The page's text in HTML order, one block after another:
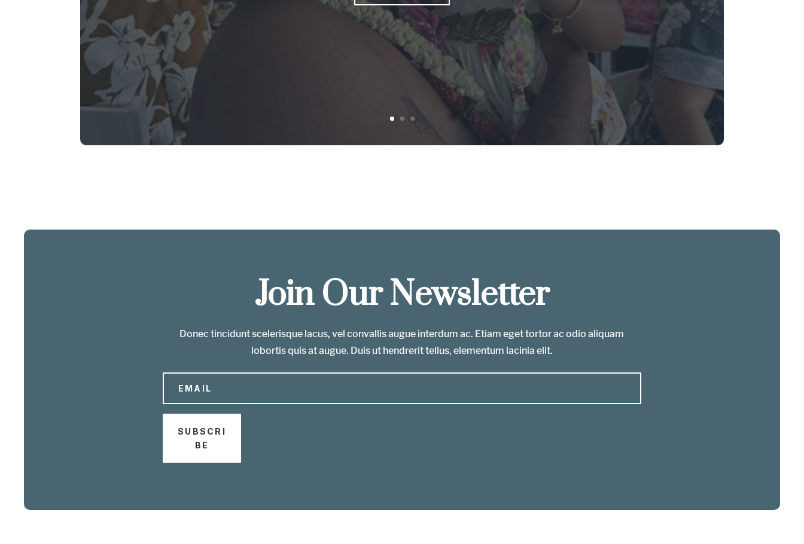
Join Our Newsletter
Donec tincidunt scelerisque lacus, vel convallis augue interdum ac. Etiam eget tortor ac odio aliquam
lobortis quis at augue. Duis ut hendrerit tellus, elementum lacinia elit.
SUBSCRI
BE